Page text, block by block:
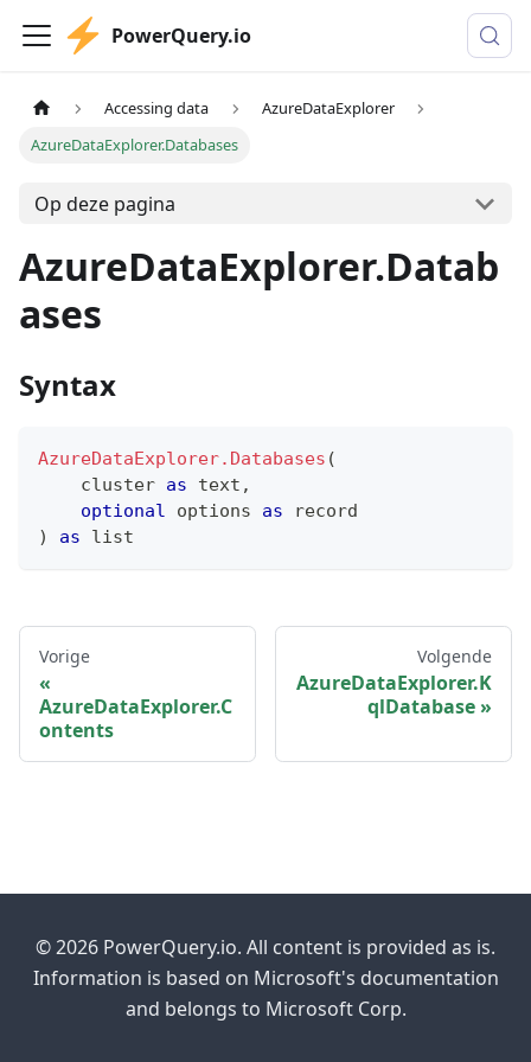
PowerQuery.io
Accessing data
AzureDataExplorer
AzureDataExplorer.Databases
Op deze pagina
AzureDataExplorer.Datab
ases
Syntax
AzureDataExplorer.Databases (
    cluster
as text ,
optional options as
record
)
as list
Vorige
AzureDataExplorer.C
ontents
Volgende
AzureDataExplorer.K
qlDatabase
© 2026 PowerQuery.io. All content is provided as is.
Information is based on Microsoft's documentation
and belongs to Microsoft Corp.